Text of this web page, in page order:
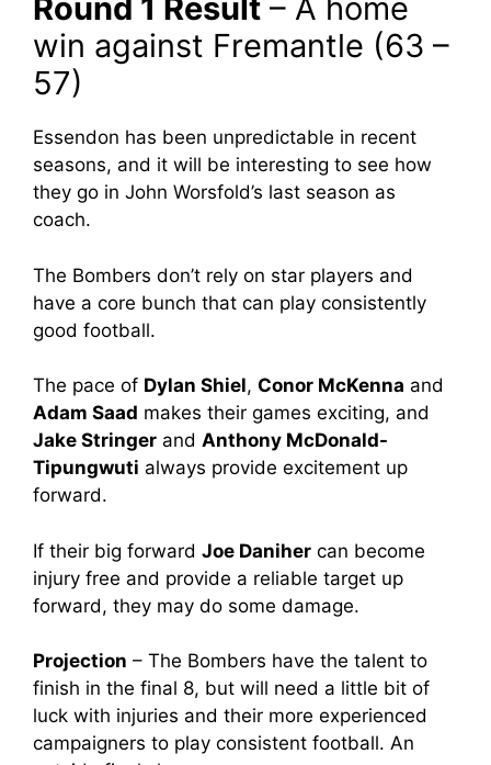
Round 1 Result – A home
win against Fremantle (63 –
57)
Essendon has been unpredictable in recent
seasons, and it will be interesting to see how
they go in John Worsfold’s last season as
coach.
The Bombers don’t rely on star players and
have a core bunch that can play consistently
good football.
The pace of Dylan Shiel, Conor McKenna and
Adam Saad makes their games exciting, and
Jake Stringer and Anthony McDonald-
Tipungwuti always provide excitement up
forward.
If their big forward Joe Daniher can become
injury free and provide a reliable target up
forward, they may do some damage.
Projection – The Bombers have the talent to
finish in the final 8, but will need a little bit of
luck with injuries and their more experienced
campaigners to play consistent football. An